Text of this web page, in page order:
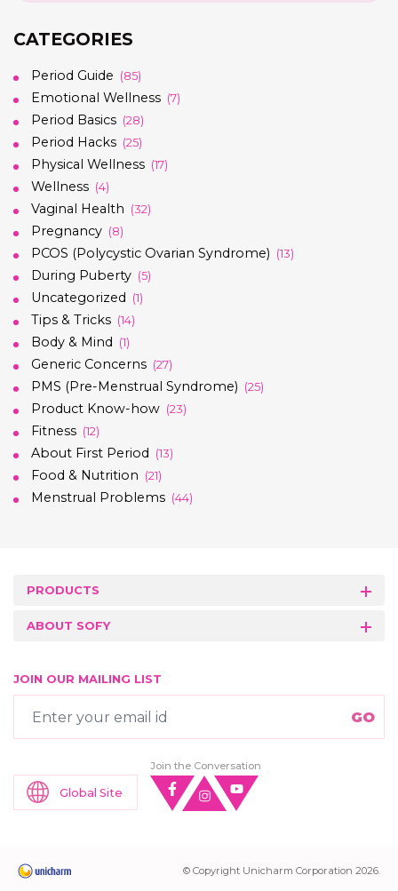
CATEGORIES
Period Guide (85)
Emotional Wellness (7)
Period Basics (28)
Period Hacks (25)
Physical Wellness (17)
Wellness (4)
Vaginal Health (32)
Pregnancy (8)
PCOS (Polycystic Ovarian Syndrome) (13)
During Puberty (5)
Uncategorized (1)
Tips & Tricks (14)
Body & Mind (1)
Generic Concerns (27)
PMS (Pre-Menstrual Syndrome) (25)
Product Know-how (23)
Fitness (12)
About First Period (13)
Food & Nutrition (21)
Menstrual Problems (44)
PRODUCTS
ABOUT SOFY
JOIN OUR MAILING LIST
Global Site
Join the Conversation
© Copyright Unicharm Corporation 2026.